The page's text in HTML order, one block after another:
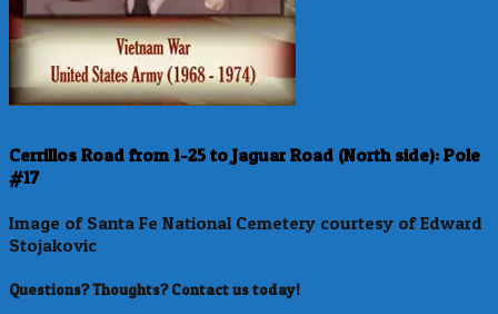
Cerrillos Road from 1-25 to Jaguar Road (North side): Pole
#17
Image of Santa Fe National Cemetery courtesy of Edward
Stojakovic
Questions? Thoughts? Contact us today!